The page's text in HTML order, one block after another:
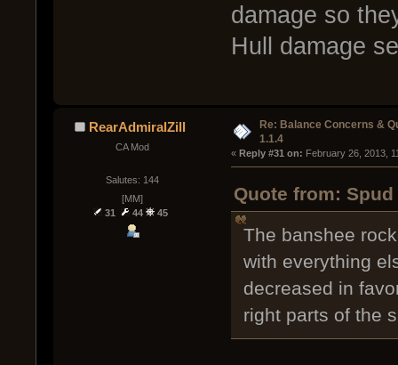
damage so
Hull damage
RearAdmiralZill
CA Mod
Salutes: 144
[MM]
31
44 45
Re: Balance Concerns &
1.1.4
« Reply #31 on: February 26, 2013,
Quote from:
The banshee
with everything
decreased in
right parts of the